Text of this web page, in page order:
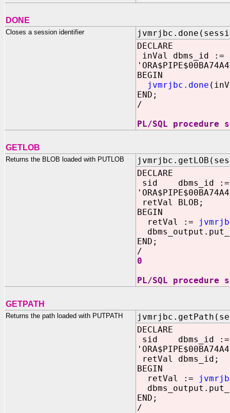
DONE
Closes a session identifier
DECLARE
inVal dbms_id :=
BEGIN
jvmrjbc.done
END;
/
PL/SQL procedure
GETLOB
Returns the BLOB loaded with PUTLOB
DECLARE
sid dbms_id :=
retVal BLOB;
BEGIN
retVal :=
END;
/
0
PL/SQL procedure
GETPATH
Returns the path loaded with PUTPATH
DECLARE
sid dbms_id :=
retVal dbms_id;
BEGIN
retVal :=
END;
/